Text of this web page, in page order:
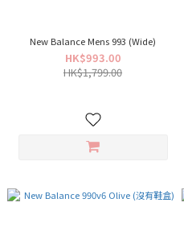
New Balance Mens 993 (Wide)
HK$993.00
HK$1,799.00